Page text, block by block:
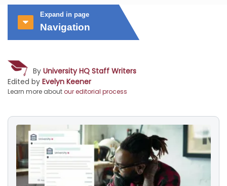
Expand in page
Navigation
By University HQ Staff Writers
Edited by Evelyn Keener
Learn more aboutour editorial process